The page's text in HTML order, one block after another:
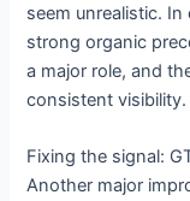
seem unrealistic.
strong organic
a major role, and
consistent visibility.
Fixing the signal:
Another major